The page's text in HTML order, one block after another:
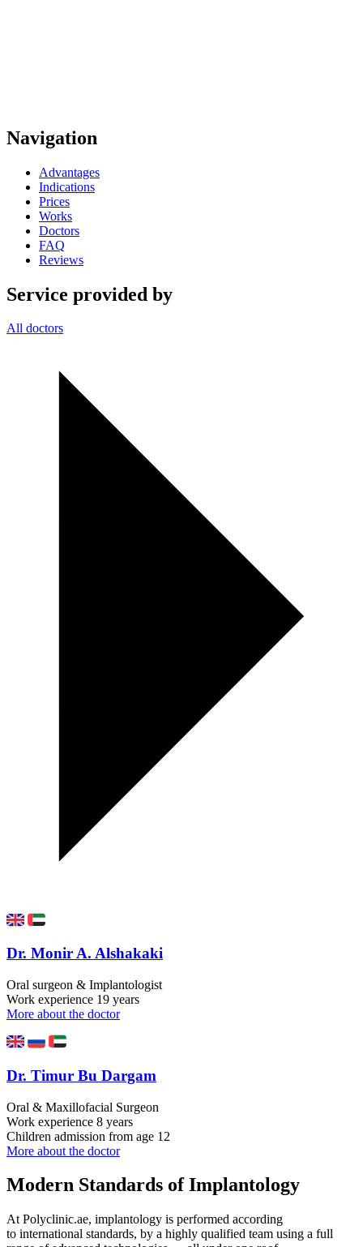
Navigation
Advantages
Indications
Prices
Works
Doctors
FAQ
Reviews
Service provided by
All doctors
Dr. Monir A. Alshakaki
Oral surgeon & Implantologist
Work experience 19 years
More about the doctor
Dr. Timur Bu Dargam
Oral & Maxillofacial Surgeon
Work experience 8 years
Children admission from age 12
More about the doctor
Modern Standards of Implantology
At Polyclinic.ae, implantology is performed according
to international standards, by a highly qualified team using a full